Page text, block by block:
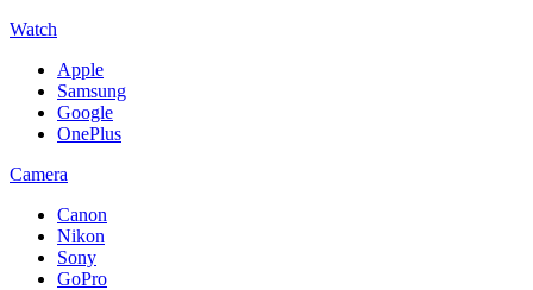
Watch
Apple
Samsung
Google
OnePlus
Camera
Canon
Nikon
Sony
GoPro